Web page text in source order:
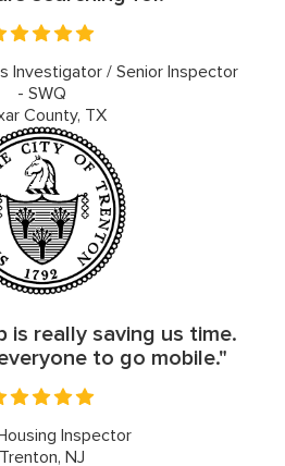
Investigator / Senior Inspector
- SWQ
County, TX
is really saving us time.
to go mobile."
Inspector
Trenton, NJ